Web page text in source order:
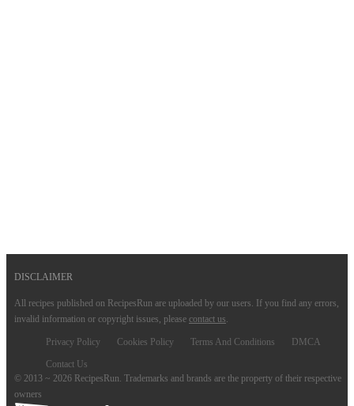
DISCLAIMER
All recipes published on RecipesRun are uploaded by our users. If you find any errors,
invalid information or copyright issues, please contact us.
Privacy Policy Cookies Policy Terms And Conditions
DMCA
Contact Us
© 2013 ~ 2026 RecipesRun. Trademarks and brands are the property of their respective
owners